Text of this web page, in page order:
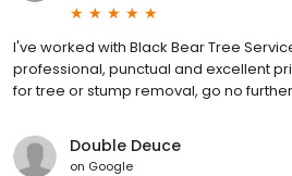
I've worked with Black Bear Tree
professional, punctual and excellent
for tree or stump removal, go no
Double Deuce
on Google